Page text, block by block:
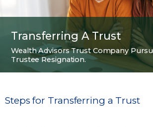
Transferring A Trust
Wealth Advisors Trust Company
Trustee Resignation.
Steps for Transferring a Trust